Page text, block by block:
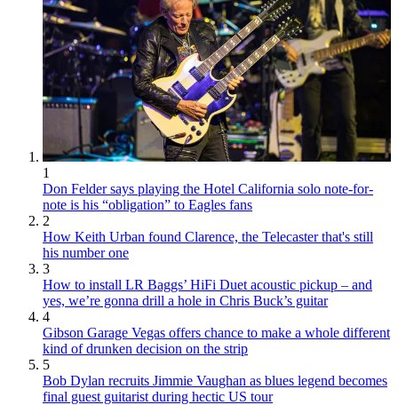
1
Don Felder says playing the Hotel California solo note-for-
note is his “obligation” to Eagles fans
2
How Keith Urban found Clarence, the Telecaster that's still
his number one
3
How to install LR Baggs’ HiFi Duet acoustic pickup – and
yes, we’re gonna drill a hole in Chris Buck’s guitar
4
Gibson Garage Vegas offers chance to make a whole different
kind of drunken decision on the strip
5
Bob Dylan recruits Jimmie Vaughan as blues legend becomes
final guest guitarist during hectic US tour